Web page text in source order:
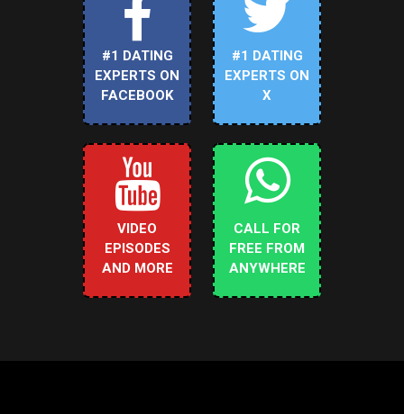
#1 DATING
EXPERTS ON
FACEBOOK
#1 DATING
EXPERTS ON
X
VIDEO
EPISODES
AND MORE
CALL FOR
FREE FROM
ANYWHERE